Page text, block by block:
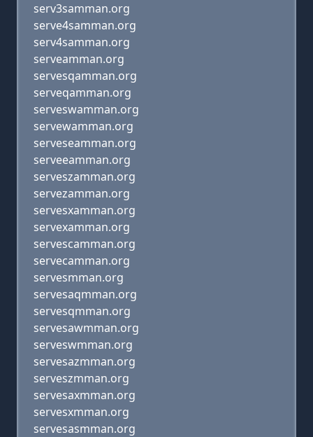
serv3samman.org
serve4samman.org
serv4samman.org
serveamman.org
servesqamman.org
serveqamman.org
serveswamman.org
servewamman.org
serveseamman.org
serveeamman.org
serveszamman.org
servezamman.org
servesxamman.org
servexamman.org
servescamman.org
servecamman.org
servesmman.org
servesaqmman.org
servesqmman.org
servesawmman.org
serveswmman.org
servesazmman.org
serveszmman.org
servesaxmman.org
servesxmman.org
servesasmman.org